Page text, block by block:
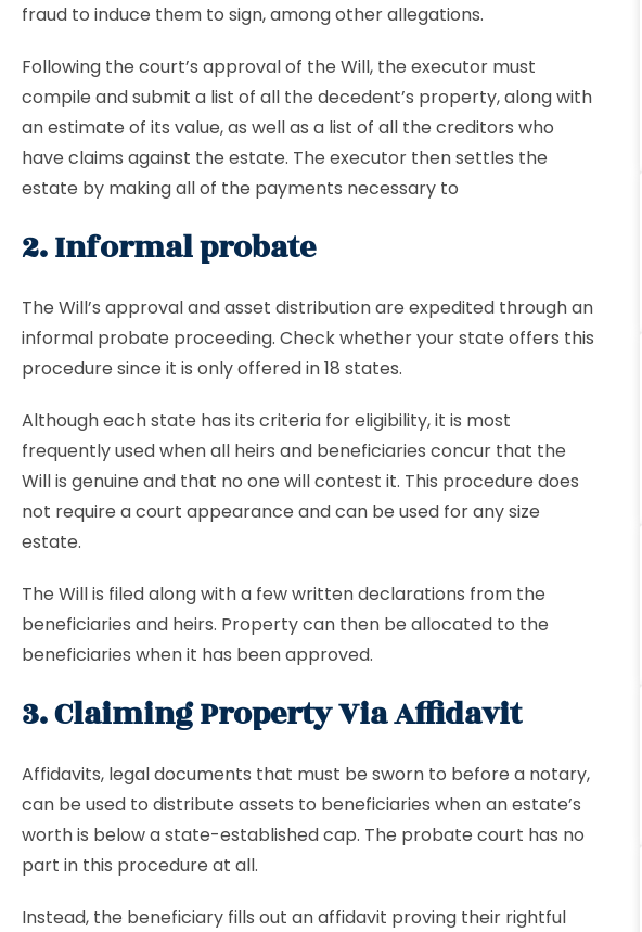
fraud to induce them to sign, among other allegations.
Following the court’s approval of the Will, the executor must
compile and submit a list of all the decedent’s property, along with
an estimate of its value, as well as a list of all the creditors who
have claims against the estate. The executor then settles the
estate by making all of the payments necessary to
2. Informal probate
The Will’s approval and asset distribution are expedited through an
informal probate proceeding. Check whether your state offers this
procedure since it is only offered in 18 states.
Although each state has its criteria for eligibility, it is most
frequently used when all heirs and beneficiaries concur that the
Will is genuine and that no one will contest it. This procedure does
not require a court appearance and can be used for any size
estate.
The Will is filed along with a few written declarations from the
beneficiaries and heirs. Property can then be allocated to the
beneficiaries when it has been approved.
3. Claiming Property Via Affidavit
Affidavits, legal documents that must be sworn to before a notary,
can be used to distribute assets to beneficiaries when an estate’s
worth is below a state-established cap. The probate court has no
part in this procedure at all.
Instead, the beneficiary fills out an affidavit proving their rightful